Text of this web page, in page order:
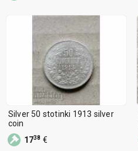
Silver 50 stotinki 1913 silver
coin
1738 €